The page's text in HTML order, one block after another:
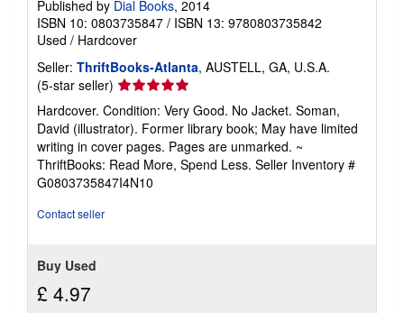
Published by Dial Books, 2014
ISBN 10: 0803735847 / ISBN 13: 9780803735842
Used / Hardcover
Seller: ThriftBooks-Atlanta, AUSTELL, GA, U.S.A.
(5-star seller) Seller
rating
5
out
of
5
stars
Hardcover. Condition: Very Good. No Jacket. Soman,
David (illustrator). Former library book; May have limited
writing in cover pages. Pages are unmarked. ~
ThriftBooks: Read More, Spend Less. Seller Inventory #
G0803735847I4N10
Contact seller
Buy Used
£ 4.97